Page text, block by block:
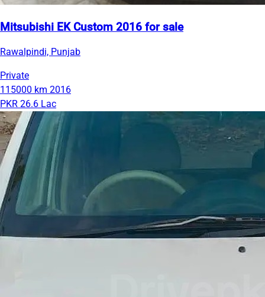
Mitsubishi EK Custom 2016 for sale
Rawalpindi, Punjab
Private
115000 km 2016
PKR 26.6 Lac